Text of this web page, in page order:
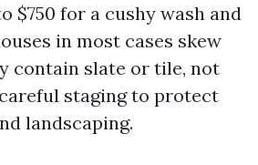
$750 for a cushy wash and
in most cases skew
contain slate or tile, not
staging to protect
landscaping.